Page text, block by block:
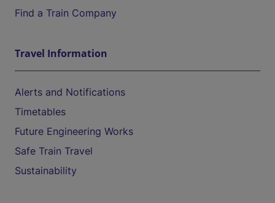
Find a Train Company
Travel Information
Alerts and Notifications
Timetables
Future Engineering Works
Safe Train Travel
Sustainability